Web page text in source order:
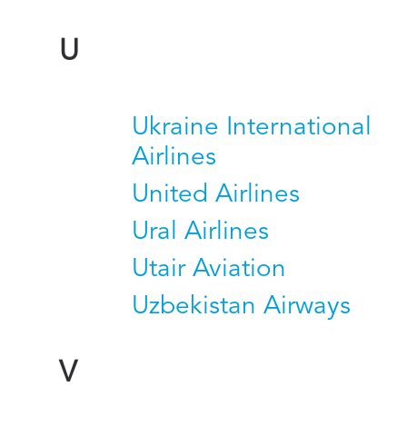
U
Ukraine International
Airlines
United Airlines
Ural Airlines
Utair Aviation
Uzbekistan Airways
V